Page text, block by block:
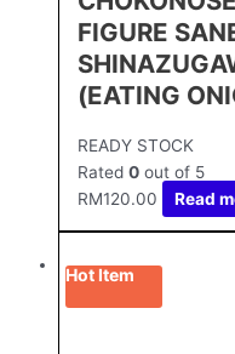
FIGURE
(EATING
READY STOCK
Rated 0 out of 5
RM120.00 Read
Hot Item